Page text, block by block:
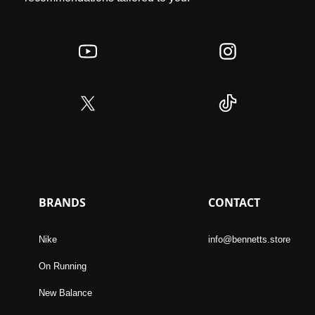
BRANDS
Nike
On Running
New Balance
CONTACT
info@bennetts.store